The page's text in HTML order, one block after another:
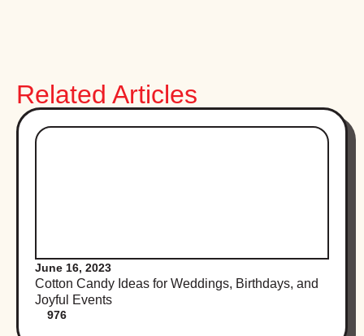
Related Articles
June 16, 2023
Cotton Candy Ideas for Weddings, Birthdays, and
Joyful Events
976